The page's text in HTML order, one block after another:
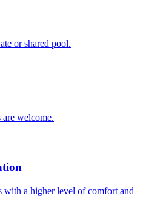
or shared pool.
welcome.
with a higher level of comfort and